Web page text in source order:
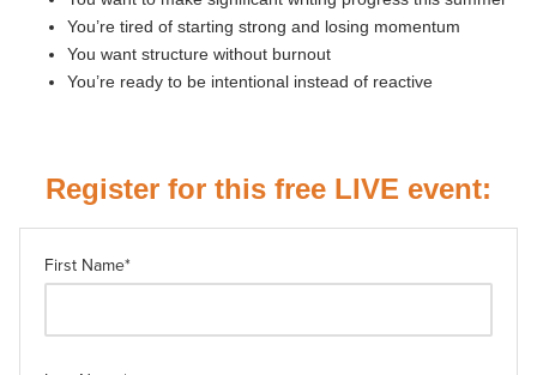
You’re tired of starting strong and losing momentum
You want structure without burnout
You’re ready to be intentional instead of reactive
Register for this free LIVE event:
First Name*